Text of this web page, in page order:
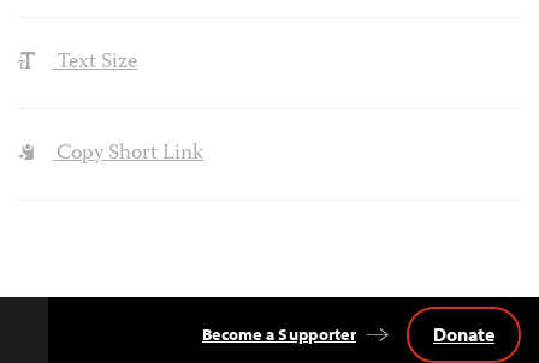
Text Size
Copy Short Link
Become a Supporter Donate